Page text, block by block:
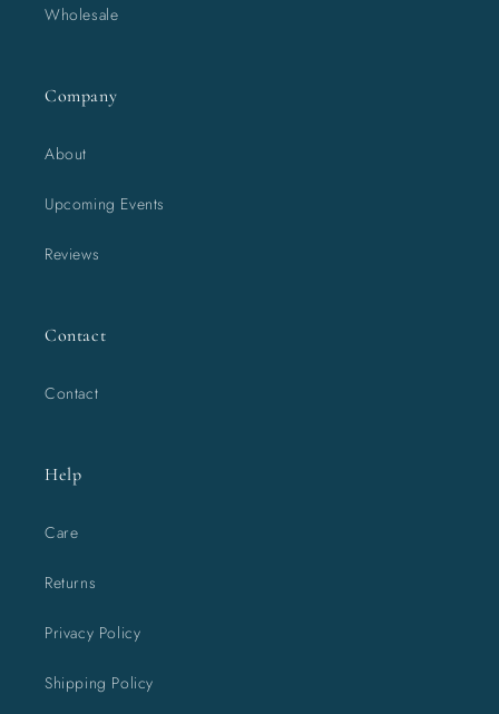
Wholesale
Company
About
Upcoming Events
Reviews
Contact
Contact
Help
Care
Returns
Privacy Policy
Shipping Policy